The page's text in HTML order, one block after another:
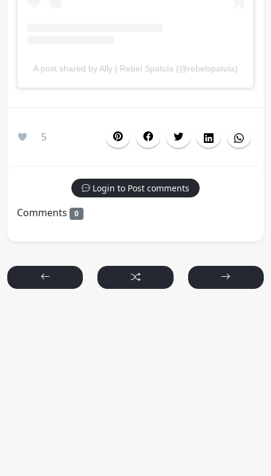
A post shared by Ally | Rebel Spatula (@rebelspatula)
5
Login to Post comments
Comments 0